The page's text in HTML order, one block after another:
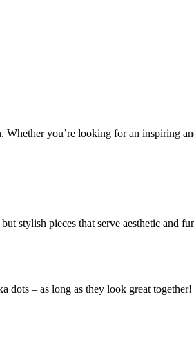
you’re looking for an inspiring
stylish pieces that serve aesthetic and
– as long as they look great together!